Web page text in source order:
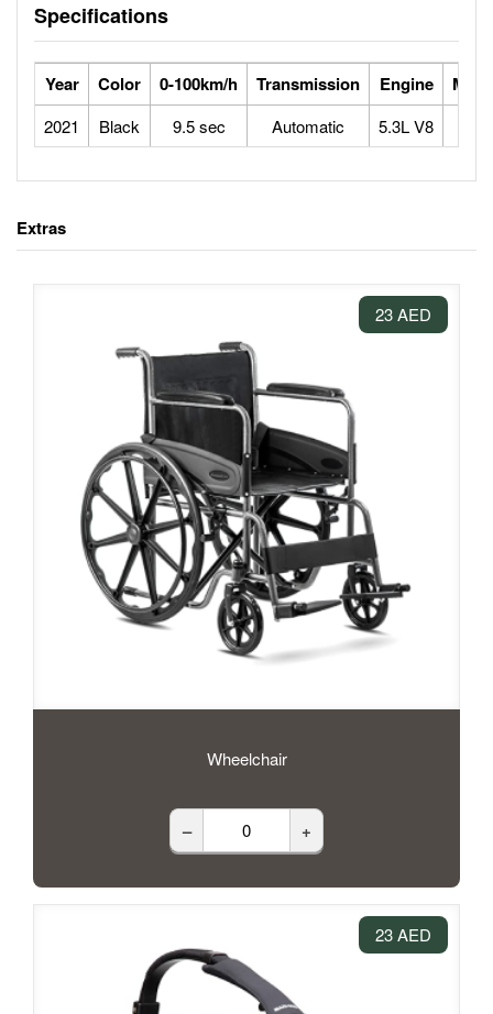
Specifications
Year Color 0-100km/h Transmission Engine Max
2021 Black 9.5 sec Automatic 5.3L V8
Extras
23 AED
Wheelchair
– +
23 AED